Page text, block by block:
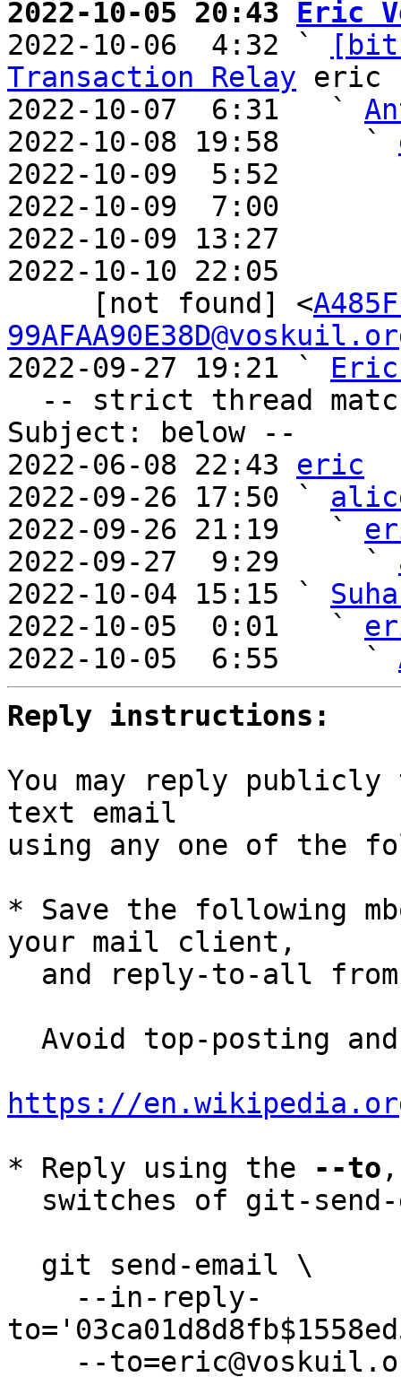
2022-10-05 20:43 Eric
2022-10-06  4:32 `
Transaction Relay eric
2022-10-07  6:31   `
2022-10-08 19:58     `
2022-10-09  5:52
2022-10-09  7:00
2022-10-09 13:27
2022-10-10 22:05
     [not found] <
2022-09-27 19:21 `
Subject: below --
2022-06-08 22:43 eric
2022-09-26 17:50 `
2022-09-26 21:19   `
2022-09-27  9:29     `
2022-10-04 15:15 `
2022-10-05  0:01   `
2022-10-05  6:55     `
Reply instructions:
You may reply
text email
using any one of the
* Save the following
your mail client,
and reply-to-all
https://
* Reply using the
--to